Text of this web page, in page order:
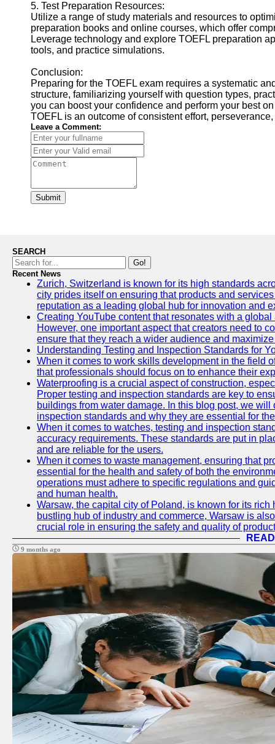
5. Test Preparation Resources:
Utilize a range of study materials and resources to
preparation books and online courses, which offer
Leverage technology and explore TOEFL preparation
tools, and practice simulations.
Conclusion:
Preparing for the TOEFL exam requires a systematic
structure, familiarizing yourself with question types,
you can boost your confidence and perform your best
TOEFL is an outcome of consistent effort,
Leave a Comment:
Submit
SEARCH
Go!
Recent News
Zurich, Switzerland is known for its high standards
city prides itself on ensuring that products and
reputation as a leading global hub for innovation and
Creating YouTube content that resonates with a
However, one important aspect that creators need to
ensure that they reach a wider audience and
Understanding Testing and Inspection Standards for
When it comes to work skills development in the field
that professionals should focus on to enhance their
Waterproofing is a crucial aspect of construction,
Proper testing and inspection standards are key to
buildings from water damage. In this blog post, we
inspection standards and why they are essential for
When it comes to watches, testing and inspection
accuracy requirements. These standards are put in
and are reliable for the users.
When it comes to waste management, ensuring that
essential for the health and safety of both the
operations must adhere to specific regulations and
and human health.
Warsaw, the capital city of Poland, is known for its
bustling hub of industry and commerce, Warsaw is
crucial role in ensuring the safety and quality of
9 months ago